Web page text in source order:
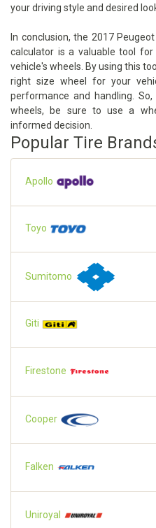
your driving style and desired
In conclusion, the 2017
calculator is a valuable tool
vehicle's wheels. By using this
right size wheel for your
performance and handling.
wheels, be sure to use a
informed decision.
Popular Tire
Apollo
Toyo
Sumitomo
Giti
Firestone
Cooper
Falken
Uniroyal